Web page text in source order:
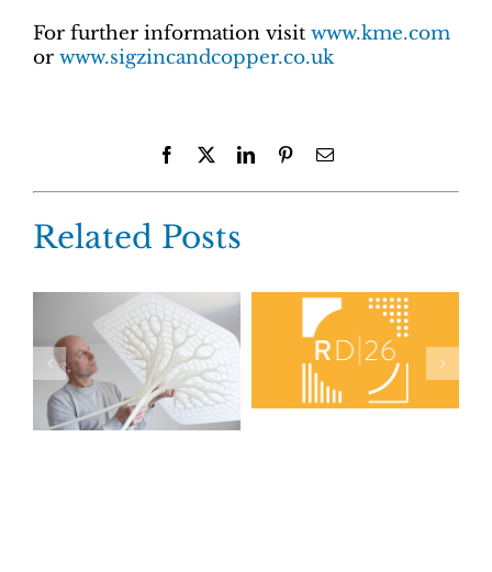
For further information visit www.kme.com
or www.sigzincandcopper.co.uk
Facebook LinkedInPinterestEmail
Related Posts